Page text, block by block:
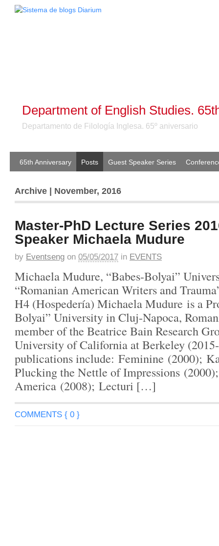
Department of English Studies.
Departamento de Filología Inglesa. 65º aniversario
65th Anniversary Posts Guest Speaker Series
Archive | November, 2016
Master-PhD Lecture Series
Speaker Michaela Mudure
by Eventseng on 05/05/2017 in EVENTS
Michaela Mudure, “Babes-Bolyai”
“Romanian American Writers and
H4 (Hospedería) Michaela Mudure is a
Bolyai” University in Cluj-Napoca,
member of the Beatrice Bain Research
University of California at Berkeley
publications include: Feminine (2000);
Plucking the Nettle of Impressions
America (2008); Lecturi […]
COMMENTS { 0 }